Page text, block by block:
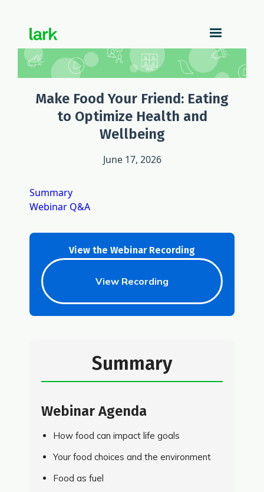
Make Food Your Friend: Eating
to Optimize Health and
Wellbeing
June 17, 2026
Summary
Webinar Q&A
View the Webinar Recording
View Recording
Summary
Webinar Agenda
How food can impact life goals
Your food choices and the environment
Food as fuel